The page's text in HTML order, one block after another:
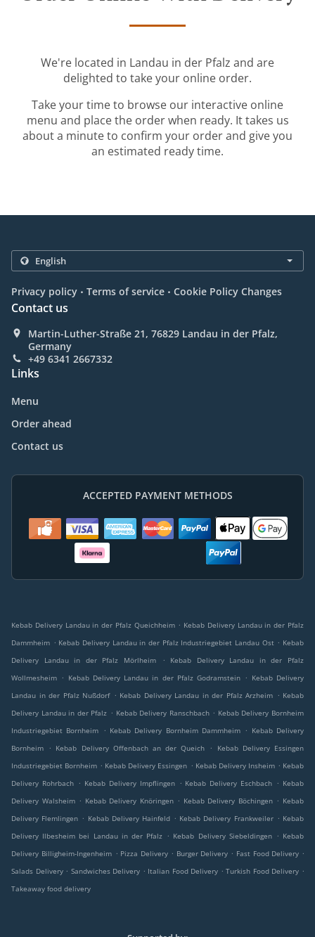
We're located in Landau in der Pfalz and are
delighted to take your online order.
Take your time to browse our interactive online
menu and place the order when ready. It takes us
about a minute to confirm your order and give you
an estimated ready time.
Privacy policy . Terms of service . Cookie Policy Changes
Contact us
Martin-Luther-Straße 21, 76829 Landau in der Pfalz,
Germany
+49 6341 2667332
Links
Menu
Order ahead
Contact us
ACCEPTED PAYMENT METHODS
Kebab Delivery Landau in der Pfalz Queichheim . Kebab Delivery Landau in der Pfalz
Dammheim . Kebab Delivery Landau in der Pfalz Industriegebiet Landau Ost . Kebab
Delivery Landau in der Pfalz Mörlheim
.
Kebab Delivery Landau in der Pfalz
Wollmesheim . Kebab Delivery Landau in der Pfalz Godramstein . Kebab Delivery
Landau in der Pfalz Nußdorf . Kebab Delivery Landau in der Pfalz Arzheim . Kebab
Delivery Landau in der Pfalz . Kebab Delivery Ranschbach . Kebab Delivery Bornheim
Industriegebiet Bornheim
. Kebab Delivery Bornheim Dammheim . Kebab Delivery
Bornheim
. Kebab Delivery Offenbach an der Queich .
Kebab Delivery Essingen
Industriegebiet Bornheim . Kebab Delivery Essingen . Kebab Delivery Insheim . Kebab
Delivery Rohrbach . Kebab Delivery Impflingen . Kebab Delivery Eschbach . Kebab
Delivery Walsheim . Kebab Delivery Knöringen . Kebab Delivery Böchingen . Kebab
Delivery Flemlingen . Kebab Delivery Hainfeld . Kebab Delivery Frankweiler . Kebab
Delivery Ilbesheim bei Landau in der Pfalz . Kebab Delivery Siebeldingen . Kebab
Delivery Billigheim-Ingenheim . Pizza Delivery . Burger Delivery . Fast Food Delivery .
Salads Delivery . Sandwiches Delivery . Italian Food Delivery . Turkish Food Delivery .
Takeaway food delivery